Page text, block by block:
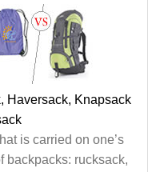
Haversack, Knapsack
is carried on one’s
backpacks: rucksack,